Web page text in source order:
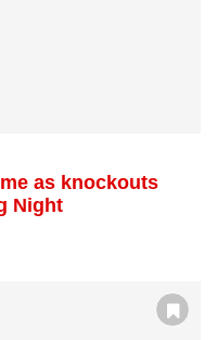
as knockouts
Night